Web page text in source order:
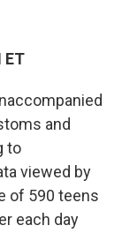
ET
and
to
viewed by
of 590 teens
each day